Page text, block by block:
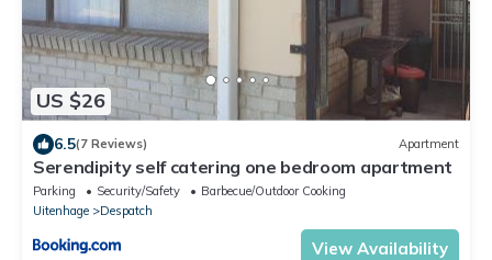
US $26
6.5(7 Reviews) Apartment
Serendipity self catering one bedroom apartment
Parking Security/Safety
Barbecue/Outdoor Cooking
Uitenhage
Despatch
View Availability